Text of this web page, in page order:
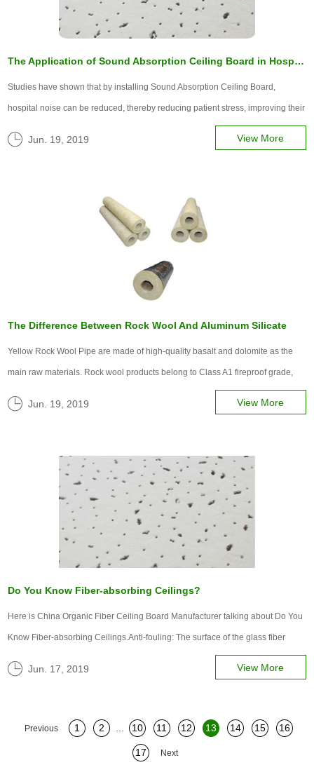
The Application of Sound Absorption Ceiling Board in Hospital Noise
Studies have shown that by installing Sound Absorption Ceiling Board,
hospital noise can be reduced, thereby reducing patient stress, improving their
sleep, and helping patients recover. Today, let's talk about it.
Jun. 19, 2019 View More
The Difference Between Rock Wool And Aluminum Silicate
Yellow Rock Wool Pipe are made of high-quality basalt and dolomite as the
main raw materials. Rock wool products belong to Class A1 fireproof grade,
and it is the main energy-saving material in the internationally recognized
''Fifth Conventional Energy') with its excellent fireproof and he...
Jun. 19, 2019 View More
Do You Know Fiber-absorbing Ceilings?
Here is China Organic Fiber Ceiling Board Manufacturer talking about Do You
Know Fiber-absorbing Ceilings.Anti-fouling: The surface of the glass fiber
acoustic ceiling is treated with special technology, smooth, waterproof, and it is
not easy to accumulate dust.
Jun. 17, 2019 View More
Previous 1 2 10 11 12 13 14 15 16
17 Next